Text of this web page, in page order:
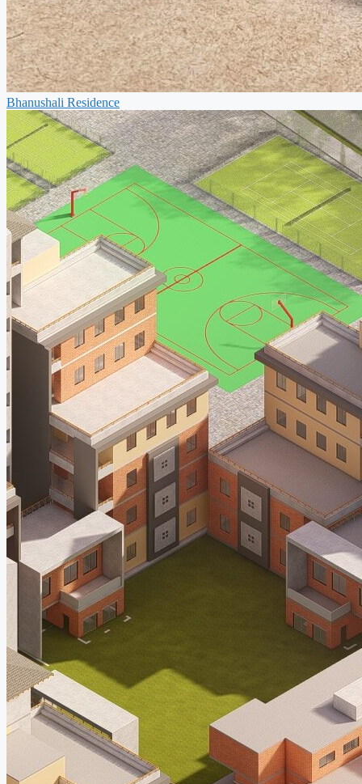
Bhanushali Residence